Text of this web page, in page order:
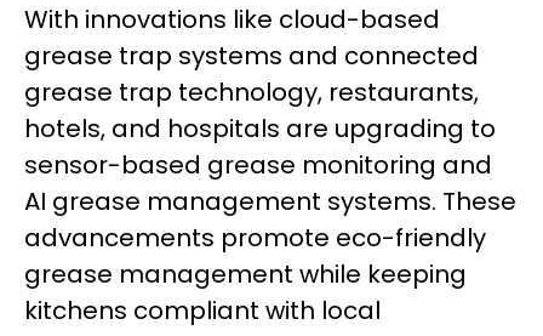
With innovations like cloud-based
grease trap systems and connected
grease trap technology, restaurants,
hotels, and hospitals are upgrading to
sensor-based grease monitoring and
AI grease management systems. These
advancements promote eco-friendly
grease management while keeping
kitchens compliant with local